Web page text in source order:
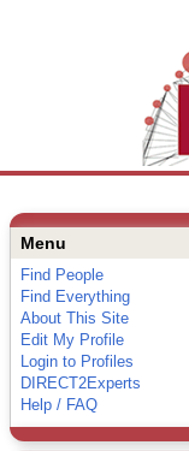
Menu
Find People
Find Everything
About This Site
Edit My Profile
Login to Profiles
DIRECT2Experts
Help / FAQ